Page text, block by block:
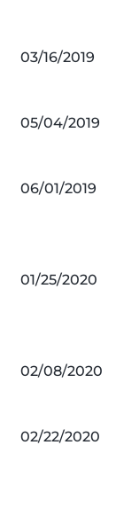
03/16/2019
05/04/2019
06/01/2019
01/25/2020
02/08/2020
02/22/2020